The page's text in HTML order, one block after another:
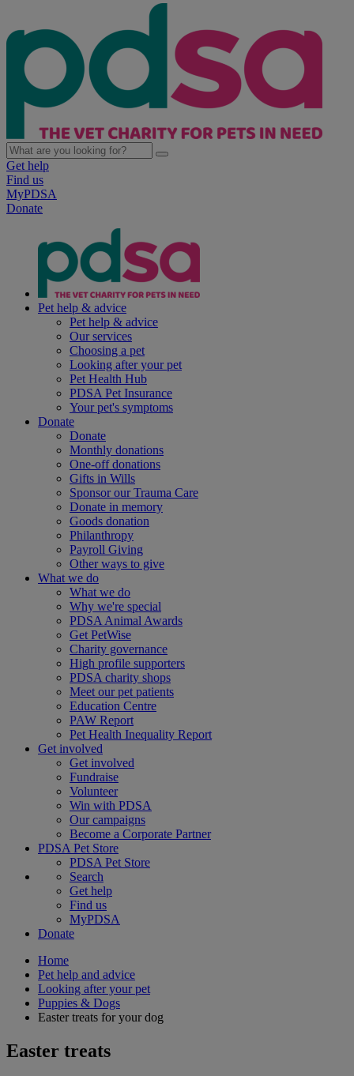
Get help
Find us
MyPDSA
Donate
Pet help & advice
Pet help & advice
Our services
Choosing a pet
Looking after your pet
Pet Health Hub
PDSA Pet Insurance
Your pet's symptoms
Donate
Donate
Monthly donations
One-off donations
Gifts in Wills
Sponsor our Trauma Care
Donate in memory
Goods donation
Philanthropy
Payroll Giving
Other ways to give
What we do
What we do
Why we're special
PDSA Animal Awards
Get PetWise
Charity governance
High profile supporters
PDSA charity shops
Meet our pet patients
Education Centre
PAW Report
Pet Health Inequality Report
Get involved
Get involved
Fundraise
Volunteer
Win with PDSA
Our campaigns
Become a Corporate Partner
PDSA Pet Store
PDSA Pet Store
Search
Get help
Find us
MyPDSA
Donate
Home
Pet help and advice
Looking after your pet
Puppies & Dogs
Easter treats for your dog
Easter treats